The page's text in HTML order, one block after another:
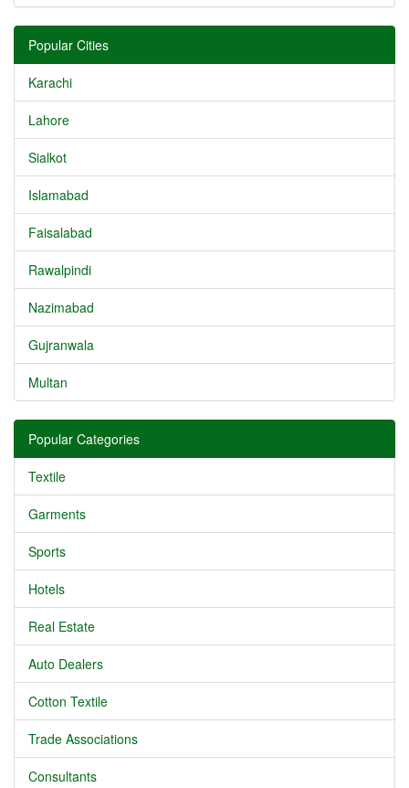
Popular Cities
Karachi
Lahore
Sialkot
Islamabad
Faisalabad
Rawalpindi
Nazimabad
Gujranwala
Multan
Popular Categories
Textile
Garments
Sports
Hotels
Real Estate
Auto Dealers
Cotton Textile
Trade Associations
Consultants